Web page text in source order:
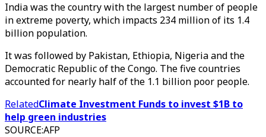
India was the country with the largest number of people
in extreme poverty, which impacts 234 million of its 1.4
billion population.
It was followed by Pakistan, Ethiopia, Nigeria and the
Democratic Republic of the Congo. The five countries
accounted for nearly half of the 1.1 billion poor people.
RelatedClimate Investment Funds to invest $1B to
help green industries
SOURCE:AFP